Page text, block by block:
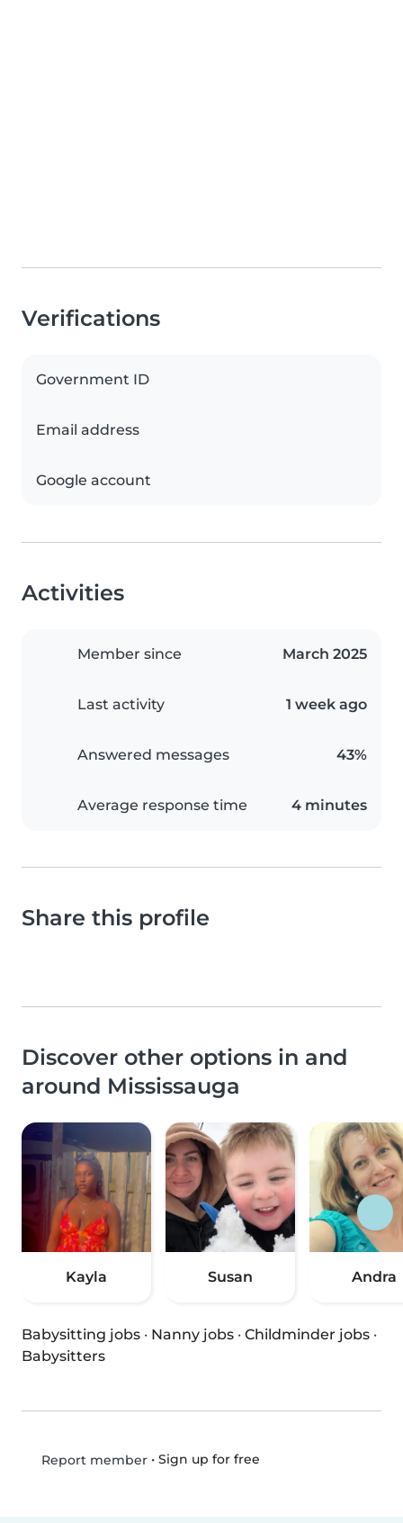
Verifications
Government ID
Email address
Google account
Activities
Member since March 2025
Last activity 1 week ago
Answered messages 43%
Average response time 4 minutes
Share this profile
Discover other options in and
around Mississauga
Kayla Susan Andra
Babysitting jobs · Nanny jobs · Childminder jobs ·
Babysitters
Report member• Sign up for free